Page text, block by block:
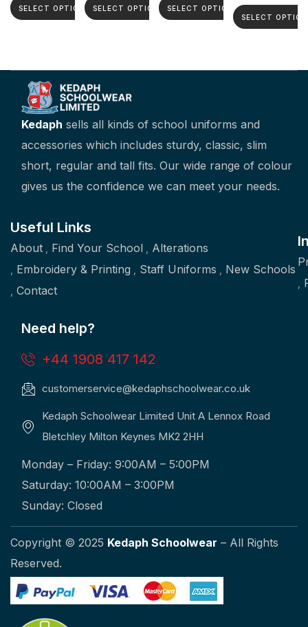
SELECT OPTIONS SELECT OPTIONS SELECT OPTIONS
SELECT
Kedaph sells all kinds of school uniforms and
accessories which includes sturdy, classic, slim
short, regular and tall fits. Our wide range of colour
gives us the confidence we can meet your needs.
Useful Links
About Find Your School
Alterations
Embroidery & Printing
Staff Uniforms
New Schools
Contact
Need help?
+44 1908 417 142
customerservice@kedaphschoolwear.co.uk
Kedaph Schoolwear Limited Unit A Lennox Road
Bletchley Milton Keynes MK2 2HH
Monday – Friday: 9:00AM – 5:00PM
Saturday: 10:00AM – 3:00PM
Sunday: Closed
Copyright © 2025 Kedaph Schoolwear – All Rights
Reserved.